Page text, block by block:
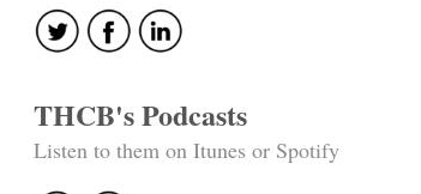
THCB's Podcasts
Listen to them on Itunes or Spotify